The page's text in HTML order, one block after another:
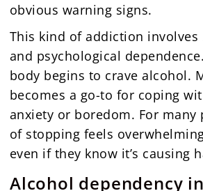
obvious warning signs.
This kind of addiction involves
and psychological
body begins to crave alcohol.
becomes a go-to for coping
anxiety or boredom. For many
of stopping feels
even if they know it’s causing
Alcohol dependency